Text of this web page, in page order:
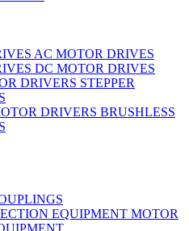
AC MOTOR DRIVES
DC MOTOR DRIVES
STEPPER
BRUSHLESS
MOTOR